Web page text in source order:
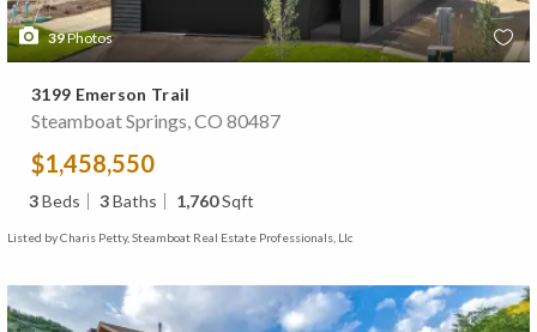
39Photos
3199 Emerson Trail
Steamboat Springs, CO 80487
$1,458,550
3Beds 3Baths 1,760Sqft
Listed by Charis Petty, Steamboat Real Estate Professionals, Llc